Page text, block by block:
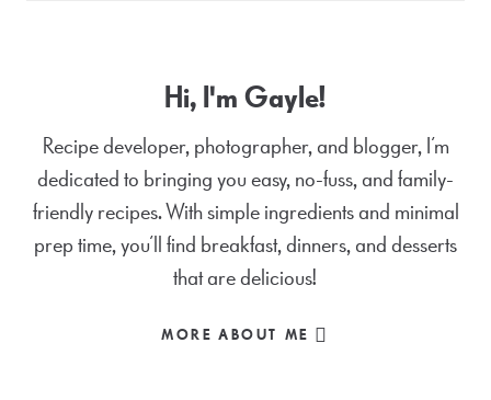
Hi, I'm Gayle!
Recipe developer, photographer, and blogger, I’m
dedicated to bringing you easy, no-fuss, and family-
friendly recipes. With simple ingredients and minimal
prep time, you’ll find breakfast, dinners, and desserts
that are delicious!
MORE ABOUT ME